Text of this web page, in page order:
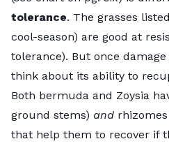
tolerance. The grasses
cool-season) are good at
tolerance). But once
think about its ability to
Both bermuda and Zoysia
ground stems) and
that help them to recover if